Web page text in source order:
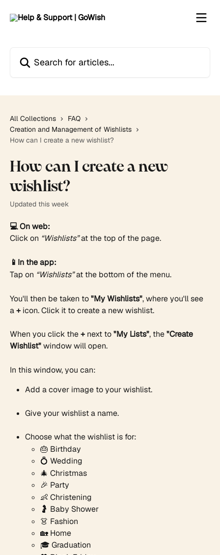
All Collections
FAQ
Creation and Management of Wishlists
How can I create a new wishlist?
How can I create a new
wishlist?
Updated this week
💻 On web:
Click on “Wishlists” at the top of the page.
📱In the app:
Tap on “Wishlists” at the bottom of the menu.
You'll then be taken to "My Wishlists", where you'll see
a + icon. Click it to create a new wishlist.
When you click the + next to "My Lists", the "Create
Wishlist" window will open.
In this window, you can:
Add a cover image to your wishlist.
Give your wishlist a name.
Choose what the wishlist is for:
🎂 Birthday
💍 Wedding
🎄 Christmas
🎉 Party
👶 Christening
🤰 Baby Shower
👗 Fashion
🏡 Home
🎓 Graduation